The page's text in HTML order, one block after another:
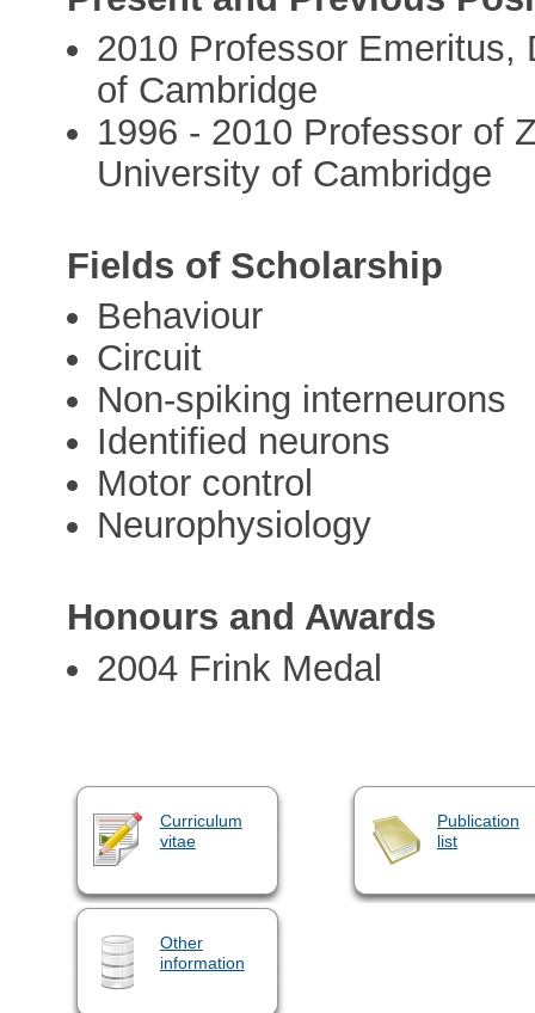
2010 Professor Emeritus,
of Cambridge
1996 - 2010 Professor of
University of Cambridge
Fields of Scholarship
Behaviour
Circuit
Non-spiking interneurons
Identified neurons
Motor control
Neurophysiology
Honours and Awards
2004 Frink Medal
Curriculum
vitae
Publication
list
Other
information